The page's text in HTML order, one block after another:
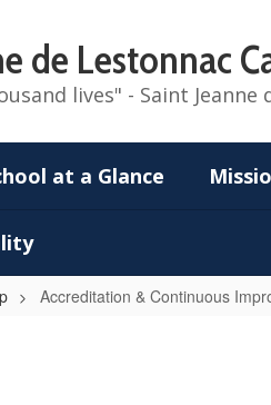
de Lestonnac
lives" - Saint Jeanne
at a Glance
Accreditation & Continuous